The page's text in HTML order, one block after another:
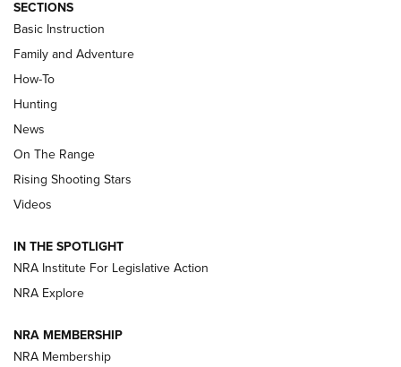
Turkey Decoys All Season Long | An
Official Journal Of The NRA
TIPS
Tips & Techniques: “Right & Wrong” Drill | An Official
Journal Of The NRA
Shotshells: Interpreting the Numbers on the Box | NRA
Family
HOW-TO HOW-TO
SECTIONS
Basic Instruction
Family and Adventure
How-To
Hunting
News
On The Range
Rising Shooting Stars
Videos
IN THE SPOTLIGHT
NRA Institute For Legislative Action
NRA Explore
NRA MEMBERSHIP
NRA Membership